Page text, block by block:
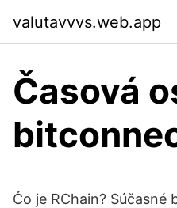
valutavvvs.web.app
Časová
Čo je RChain?